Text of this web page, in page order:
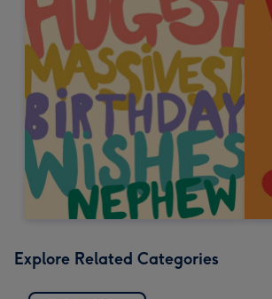
Explore Related Categories